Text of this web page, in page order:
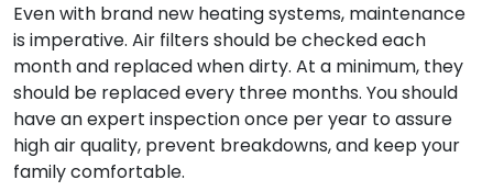
Even with brand new heating systems, maintenance
is imperative. Air filters should be checked each
month and replaced when dirty. At a minimum, they
should be replaced every three months. You should
have an expert inspection once per year to assure
high air quality, prevent breakdowns, and keep your
family comfortable.